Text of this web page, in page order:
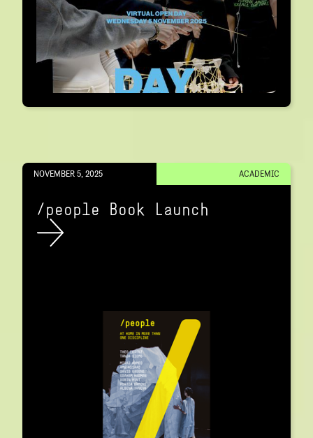
NOVEMBER 5, 2025 ACADEMIC
/people Book Launch